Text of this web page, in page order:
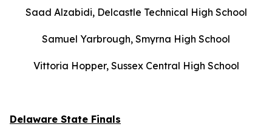
Saad Alzabidi, Delcastle Technical High School
Samuel Yarbrough, Smyrna High School
Vittoria Hopper, Sussex Central High School
Delaware State Finals